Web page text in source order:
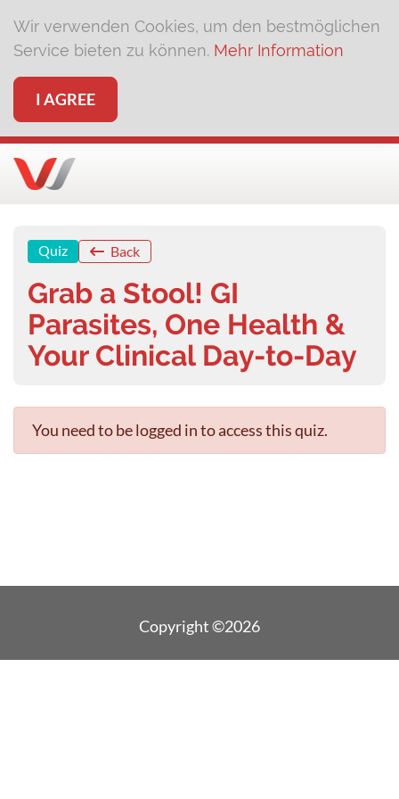
Wir verwenden Cookies, um den bestmöglichen
Service bieten zu können. Mehr Information
I AGREE
Quiz Back
Grab a Stool! GI
Parasites, One Health &
Your Clinical Day-to-Day
You need to be logged in to access this quiz.
Copyright ©2026